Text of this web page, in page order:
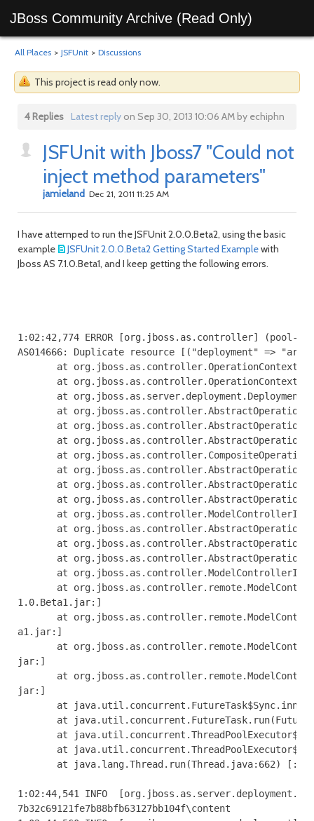
JBoss Community Archive (Read Only)
All Places > JSFUnit > Discussions
This project is read only now.
4 Replies Latest replyon Sep 30, 2013 10:06 AM by echiphn
JSFUnit with Jboss7 "Could not
inject method parameters"
jamieland Dec 21, 2011 11:25 AM
I have attemped to run the JSFUnit 2.0.0.Beta2, using the basic
example
JSFUnit 2.0.0.Beta2 Getting Started Examplewith
Jboss AS 7.1.0.Beta1, and I keep getting the following errors.
1:02:42,774 ERROR [org.jboss.as.controller] (pool-1-thread-1) JBAS014612: Operation ("add") failed - address: ([("deployment" => "arquillian-service")]): java.lang.IllegalStateException: J
AS014666: Duplicate resource [("deployment" => "arquillian-service")]
       at org.jboss.as.controller.OperationContextImpl.addResource(OperationContextImpl.java:503) [jboss-as-controller-7.1.0.Beta1.jar:]
       at org.jboss.as.controller.OperationContextImpl.createResource(OperationContextImpl.java:471) [jboss-as-controller-7.1.0.Beta1.jar:]
       at org.jboss.as.server.deployment.DeploymentAddHandler.execute(DeploymentAddHandler.java:170)
       at org.jboss.as.controller.AbstractOperationContext.executeStep(AbstractOperationContext.java:322) [jboss-as-controller-7.1.0.Beta1.jar:]
       at org.jboss.as.controller.AbstractOperationContext.doCompleteStep(AbstractOperationContext.java:216) [jboss-as-controller-7.1.0.Beta1.jar:]
       at org.jboss.as.controller.AbstractOperationContext.completeStep(AbstractOperationContext.java:152) [jboss-as-controller-7.1.0.Beta1.jar:]
       at org.jboss.as.controller.CompositeOperationHandler.execute(CompositeOperationHandler.java:84) [jboss-as-controller-7.1.0.Beta1.jar:]
       at org.jboss.as.controller.AbstractOperationContext.executeStep(AbstractOperationContext.java:322) [jboss-as-controller-7.1.0.Beta1.jar:]
       at org.jboss.as.controller.AbstractOperationContext.doCompleteStep(AbstractOperationContext.java:216) [jboss-as-controller-7.1.0.Beta1.jar:]
       at org.jboss.as.controller.AbstractOperationContext.completeStep(AbstractOperationContext.java:152) [jboss-as-controller-7.1.0.Beta1.jar:]
       at org.jboss.as.controller.ModelControllerImpl$DefaultPrepareStepHandler.execute(ModelControllerImpl.java:426) [jboss-as-controller-7.1.0.Beta1.jar:]
       at org.jboss.as.controller.AbstractOperationContext.executeStep(AbstractOperationContext.java:322) [jboss-as-controller-7.1.0.Beta1.jar:]
       at org.jboss.as.controller.AbstractOperationContext.doCompleteStep(AbstractOperationContext.java:216) [jboss-as-controller-7.1.0.Beta1.jar:]
       at org.jboss.as.controller.AbstractOperationContext.completeStep(AbstractOperationContext.java:152) [jboss-as-controller-7.1.0.Beta1.jar:]
       at org.jboss.as.controller.ModelControllerImpl.execute(ModelControllerImpl.java:115) [jboss-as-controller-7.1.0.Beta1.jar:]
       at org.jboss.as.controller.remote.ModelControllerClientOperationHandler$ExecuteRequestHandler.doProcessRequest(ModelControllerClientOperationHandler.java:158) [jboss-as-controller-7
1.0.Beta1.jar:]
       at